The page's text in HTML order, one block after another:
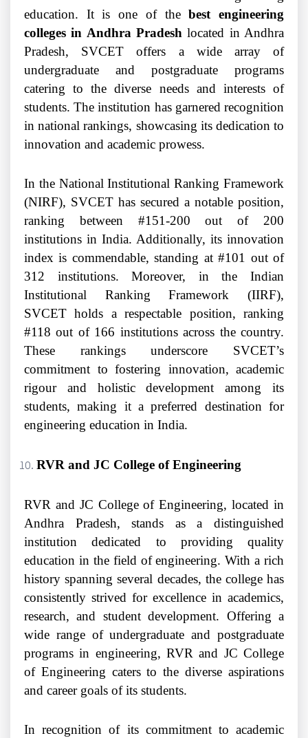
education. It is one of thebest engineering
colleges in Andhra Pradesh located in Andhra
Pradesh, SVCET offers a wide array of
undergraduate and postgraduate programs
catering to the diverse needs and interests of
students. The institution has garnered recognition
in national rankings, showcasing its dedication to
innovation and academic prowess.
In the National Institutional Ranking Framework
(NIRF), SVCET has secured a notable position,
ranking between #151-200 out of 200
institutions in India. Additionally, its innovation
index is commendable, standing at #101 out of
312 institutions. Moreover, in the Indian
Institutional Ranking Framework (IIRF),
SVCET holds a respectable position, ranking
#118 out of 166 institutions across the country.
These rankings underscore SVCET’s
commitment to fostering innovation, academic
rigour and holistic development among its
students, making it a preferred destination for
engineering education in India.
RVR and JC College of Engineering
RVR and JC College of Engineering, located in
Andhra Pradesh, stands as a distinguished
institution dedicated to providing quality
education in the field of engineering. With a rich
history spanning several decades, the college has
consistently strived for excellence in academics,
research, and student development. Offering a
wide range of undergraduate and postgraduate
programs in engineering, RVR and JC College
of Engineering caters to the diverse aspirations
and career goals of its students.
In recognition of its commitment to academic